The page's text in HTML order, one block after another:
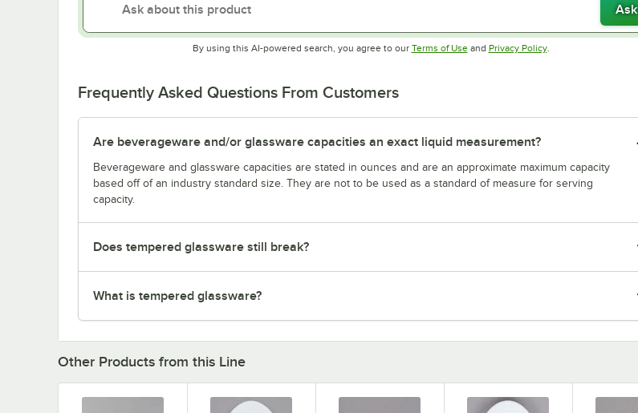
Ask
By using this AI-powered search, you agree to our Terms of UseOpens in new tab
and Privacy PolicyOpens in new tab
.
Frequently Asked Questions From Customers
Are beverageware and/or glassware capacities an exact liquid measurement?
Beverageware and glassware capacities are stated in ounces and are an approximate maximum capacity
based off of an industry standard size. They are not to be used as a standard of measure for serving
capacity.
Does tempered glassware still break?
What is tempered glassware?
Other Products from this Line